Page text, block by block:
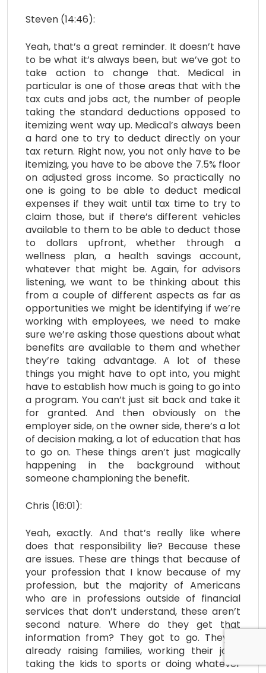
Steven (14:46):
Yeah, that’s a great reminder. It doesn’t have
to be what it’s always been, but we’ve got to
take action to change that. Medical in
particular is one of those areas that with the
tax cuts and jobs act, the number of people
taking the standard deductions opposed to
itemizing went way up. Medical’s always been
a hard one to try to deduct directly on your
tax return. Right now, you not only have to be
itemizing, you have to be above the 7.5% floor
on adjusted gross income. So practically no
one is going to be able to deduct medical
expenses if they wait until tax time to try to
claim those, but if there’s different vehicles
available to them to be able to deduct those
to dollars upfront, whether through a
wellness plan, a health savings account,
whatever that might be. Again, for advisors
listening, we want to be thinking about this
from a couple of different aspects as far as
opportunities we might be identifying if we’re
working with employees, we need to make
sure we’re asking those questions about what
benefits are available to them and whether
they’re taking advantage. A lot of these
things you might have to opt into, you might
have to establish how much is going to go into
a program. You can’t just sit back and take it
for granted. And then obviously on the
employer side, on the owner side, there’s a lot
of decision making, a lot of education that has
to go on. These things aren’t just magically
happening in the background without
someone championing the benefit.
Chris (16:01):
Yeah, exactly. And that’s really like where
does that responsibility lie? Because these
are issues. These are things that because of
your profession that I know because of my
profession, but the majority of Americans
who are in professions outside of financial
services that don’t understand, these aren’t
second nature. Where do they get that
information from? They got to go. They’re
already raising families, working their jobs,
taking the kids to sports or doing whatever